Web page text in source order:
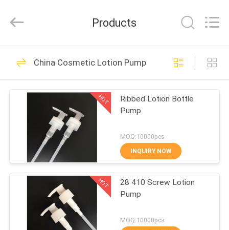
HOME
PRODUCTS
FACTORY
QUALITY
Plastic
Rights
Airless Cosmetic
Bottles
344
Cosmetic Cream
Jars
159
Products
China Cosmetic Lotion Pump
HOT
Ribbed Lotion Bottle
Pump
MOQ:10000pcs
INQUIRY NOW
HOT
28 410 Screw Lotion
Pump
MOQ:10000pcs